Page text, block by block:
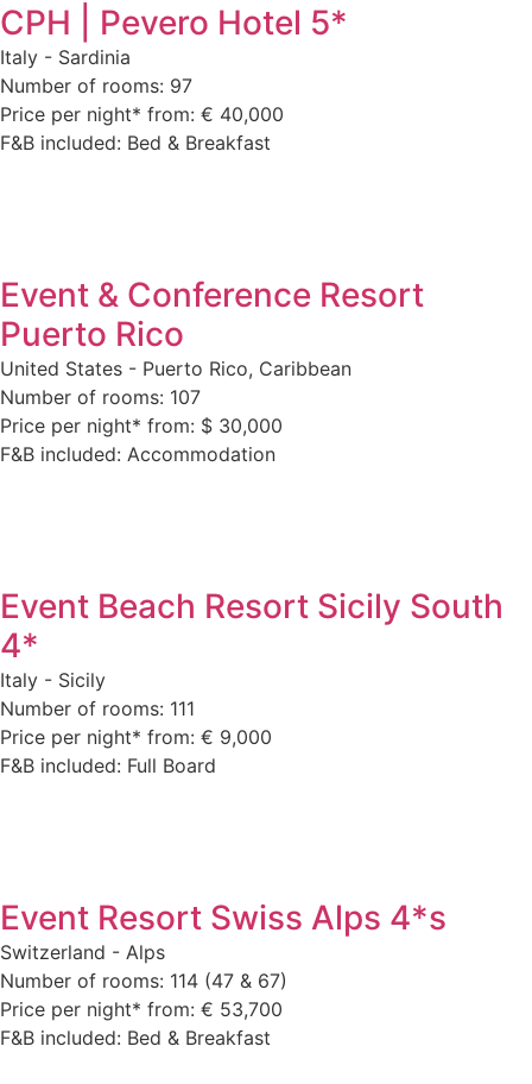
CPH | Pevero Hotel 5*
Italy - Sardinia
Number of rooms: 97
Price per night* from: € 40,000
F&B included: Bed & Breakfast
Event & Conference Resort
Puerto Rico
United States - Puerto Rico, Caribbean
Number of rooms: 107
Price per night* from: $ 30,000
F&B included: Accommodation
Event Beach Resort Sicily South
4*
Italy - Sicily
Number of rooms: 111
Price per night* from: € 9,000
F&B included: Full Board
Event Resort Swiss Alps 4*s
Switzerland - Alps
Number of rooms: 114 (47 & 67)
Price per night* from: € 53,700
F&B included: Bed & Breakfast